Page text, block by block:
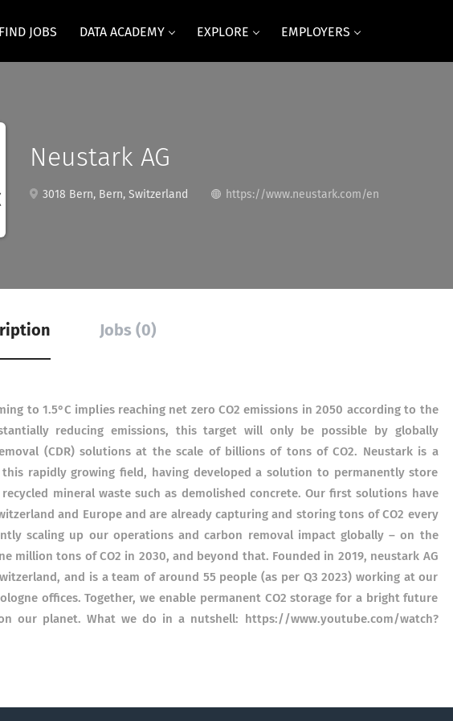
FIND JOBS DATA ACADEMY EXPLORE EMPLOYERS
Neustark AG
3018 Bern, Bern, Switzerland https://www.neustark.com/en
Jobs (0)
to 1.5°C implies reaching net zero CO2 emissions in 2050 according to the
reducing emissions, this target will only be possible by globally
(CDR) solutions at the scale of billions of tons of CO2. Neustark is a
rapidly growing field, having developed a solution to permanently store
mineral waste such as demolished concrete. Our first solutions have
and Europe and are already capturing and storing tons of CO2 every
scaling up our operations and carbon removal impact globally – on the
million tons of CO2 in 2030, and beyond that. Founded in 2019, neustark AG
and is a team of around 55 people (as per Q3 2023) working at our
offices. Together, we enable permanent CO2 storage for a bright future
our planet. What we do in a nutshell: https://www.youtube.com/watch?